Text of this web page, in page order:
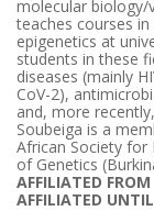
molecular biology/
teaches courses
epigenetics at
students in these
diseases (mainly
CoV-2),
and, more
Soubeiga is a
African Society for
of Genetics
AFFILIATED FROM
AFFILIATED UNTIL